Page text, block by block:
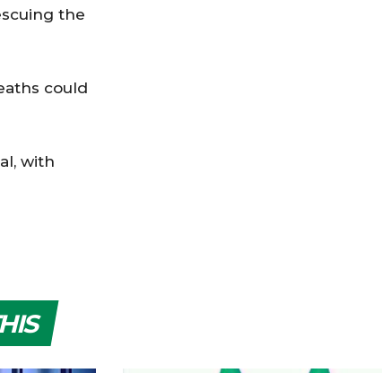
the
could
with